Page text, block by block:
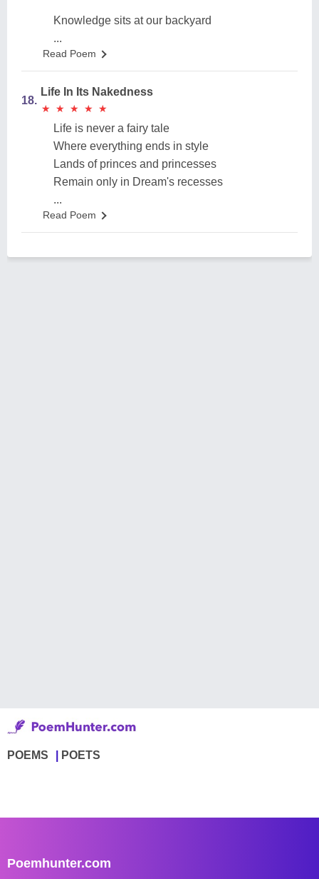
Knowledge sits at our backyard
...
Read Poem
18.
Life In Its Nakedness
★
★ ★
★ ★
★ ★
★ ★
★
Life is never a fairy tale
Where everything ends in style
Lands of princes and princesses
Remain only in Dream's recesses
...
Read Poem
POEMS POETS
Poemhunter.com